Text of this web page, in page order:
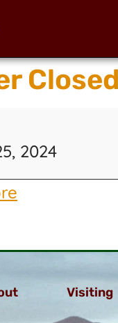
2024
Visiting